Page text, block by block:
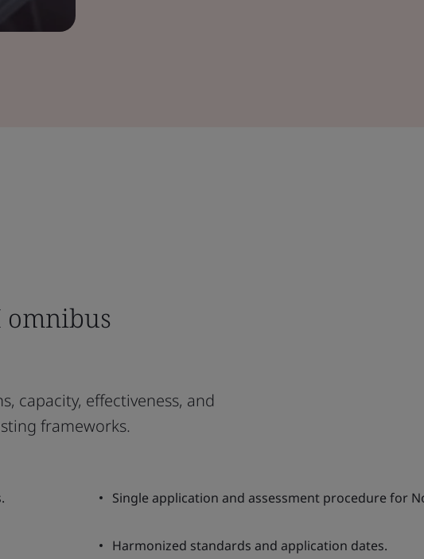
omnibus
capacity, effectiveness, and
frameworks.
Single application and assessment procedure for
Harmonized standards and application dates.